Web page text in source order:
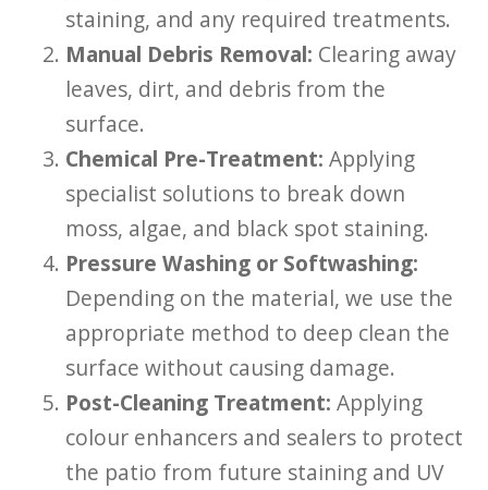
staining, and any required treatments.
Manual Debris Removal: Clearing away
leaves, dirt, and debris from the
surface.
Chemical Pre-Treatment: Applying
specialist solutions to break down
moss, algae, and black spot staining.
Pressure Washing or Softwashing:
Depending on the material, we use the
appropriate method to deep clean the
surface without causing damage.
Post-Cleaning Treatment: Applying
colour enhancers and sealers to protect
the patio from future staining and UV